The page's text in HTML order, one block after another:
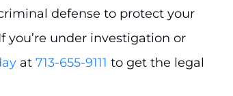
defense to protect your
you’re under investigation or
at 713-655-9111 to get the legal